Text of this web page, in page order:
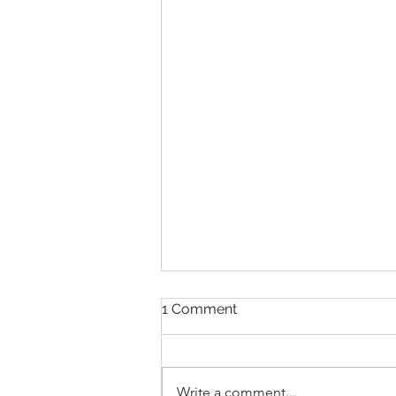
1 Comment
Write a comment...